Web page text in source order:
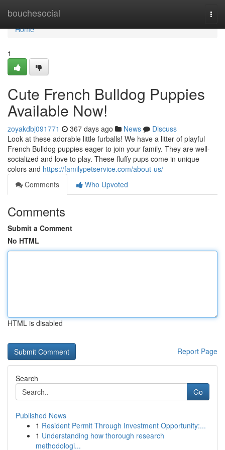
bouchesocial
Home
Home
1
Cute French Bulldog Puppies
Available Now!
zoyakdbj091771 367 days ago News
Discuss
Look at these adorable little furballs! We have a litter of playful
French Bulldog puppies eager to join your family. They are well-
socialized and love to play. These fluffy pups come in unique
colors and https://familypetservice.com/about-us/
Comments
Who Upvoted
Comments
Submit a Comment
No HTML
HTML is disabled
Report Page
Search
Go
Published News
1 Resident Permit Through Investment Opportunity:...
1 Understanding how thorough research
methodologi...